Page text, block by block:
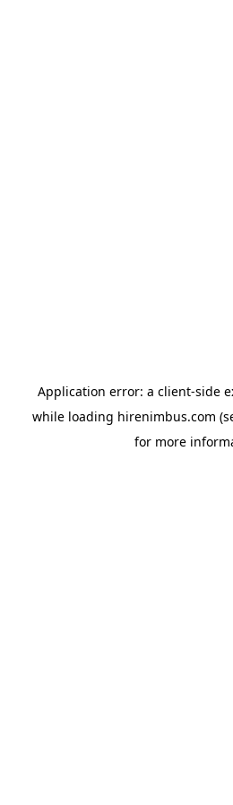
Application error: a client-side
while loading hirenimbus.com
for more